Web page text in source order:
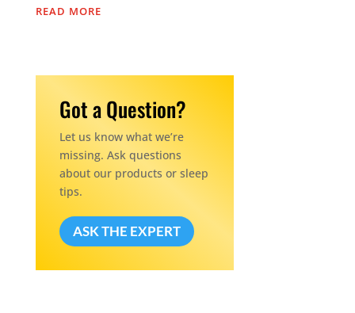
READ MORE
Got a Question?
Let us know what we’re
missing. Ask questions
about our products or sleep
tips.
ASK THE EXPERT